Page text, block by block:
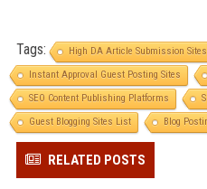
Tags:
High DA Article Submission Sites
Instant Approval Guest Posting Sites
SEO Content Publishing Platforms
Guest Blogging Sites List
Blog
RELATED POSTS